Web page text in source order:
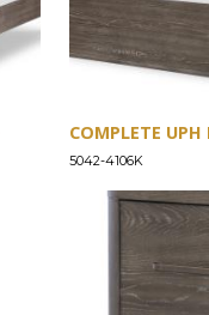
COMPLETE
5042-4106K